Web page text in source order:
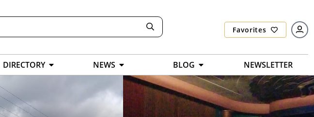
Favorites
DIRECTORY NEWS BLOG NEWSLETTER